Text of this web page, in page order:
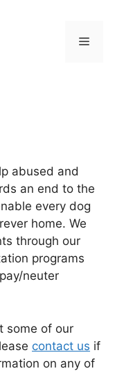
abused and
an end to the
every dog
home. We
through our
programs
neuter
some of our
contact us if
on any of